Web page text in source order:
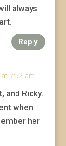
always
Reply
7:52 am
and Ricky.
when
her